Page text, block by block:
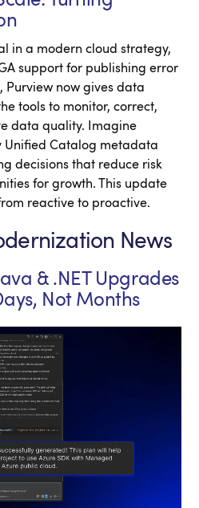
in a modern cloud strategy,
support for publishing error
Purview now gives data
tools to monitor, correct,
data quality. Imagine
Unified Catalog metadata
decisions that reduce risk
for growth. This update
reactive to proactive.
News
& .NET Upgrades
Not Months